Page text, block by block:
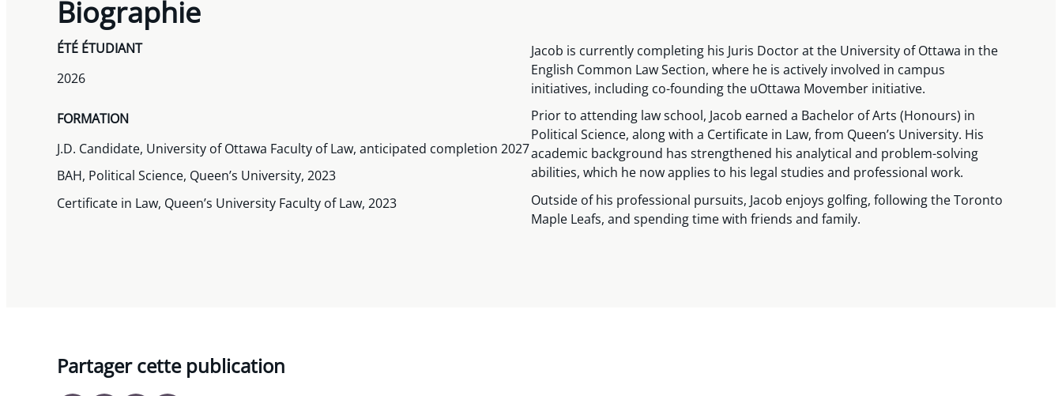
Biographie
ÉTÉ ÉTUDIANT
2026
FORMATION
J.D. Candidate, University of Ottawa Faculty of Law, anticipated completion 2027
BAH, Political Science, Queen’s University, 2023
Certificate in Law, Queen’s University Faculty of Law, 2023
Jacob is currently completing his Juris Doctor at the University of Ottawa in the
English Common Law Section, where he is actively involved in campus
initiatives, including co-founding the uOttawa Movember initiative.
Prior to attending law school, Jacob earned a Bachelor of Arts (Honours) in
Political Science, along with a Certificate in Law, from Queen’s University. His
academic background has strengthened his analytical and problem-solving
abilities, which he now applies to his legal studies and professional work.
Outside of his professional pursuits, Jacob enjoys golfing, following the Toronto
Maple Leafs, and spending time with friends and family.
Partager cette publication